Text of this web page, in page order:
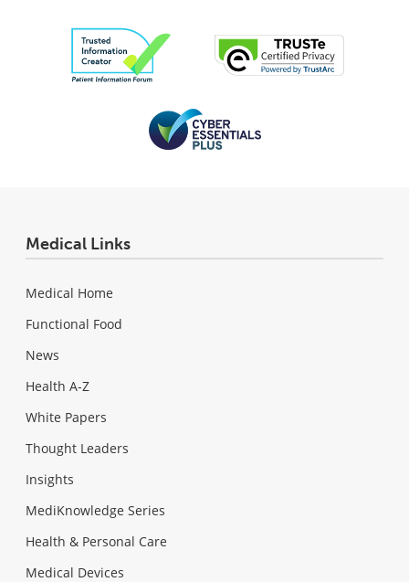
Medical Links
Medical Home
Functional Food
News
Health A-Z
White Papers
Thought Leaders
Insights
MediKnowledge Series
Health & Personal Care
Medical Devices